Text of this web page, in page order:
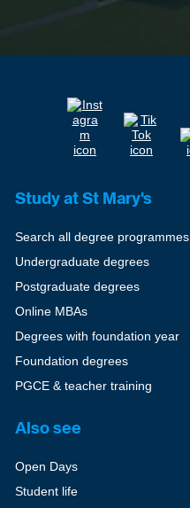
Study at St Mary's
Search all degree programmes
Undergraduate degrees
Postgraduate degrees
Online MBAs
Degrees with foundation year
Foundation degrees
PGCE & teacher training
Also see
Open Days
Student life